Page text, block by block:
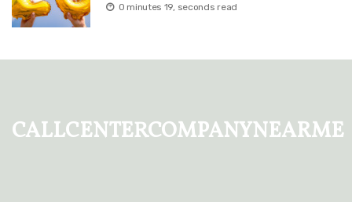
0 minutes 19, seconds read
callcentercompanynearme